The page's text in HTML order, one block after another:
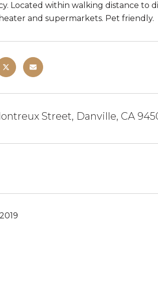
Located within walking distance to
and supermarkets. Pet friendly.
Street, Danville, CA